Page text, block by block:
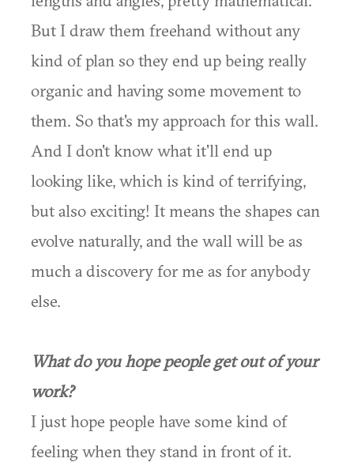
But I draw them freehand without any
kind of plan so they end up being really
organic and having some movement to
them. So that's my approach for this wall.
And I don't know what it'll end up
looking like, which is kind of terrifying,
but also exciting! It means the shapes can
evolve naturally, and the wall will be as
much a discovery for me as for anybody
else.
What do you hope people get out of your
work?
I just hope people have some kind of
feeling when they stand in front of it.